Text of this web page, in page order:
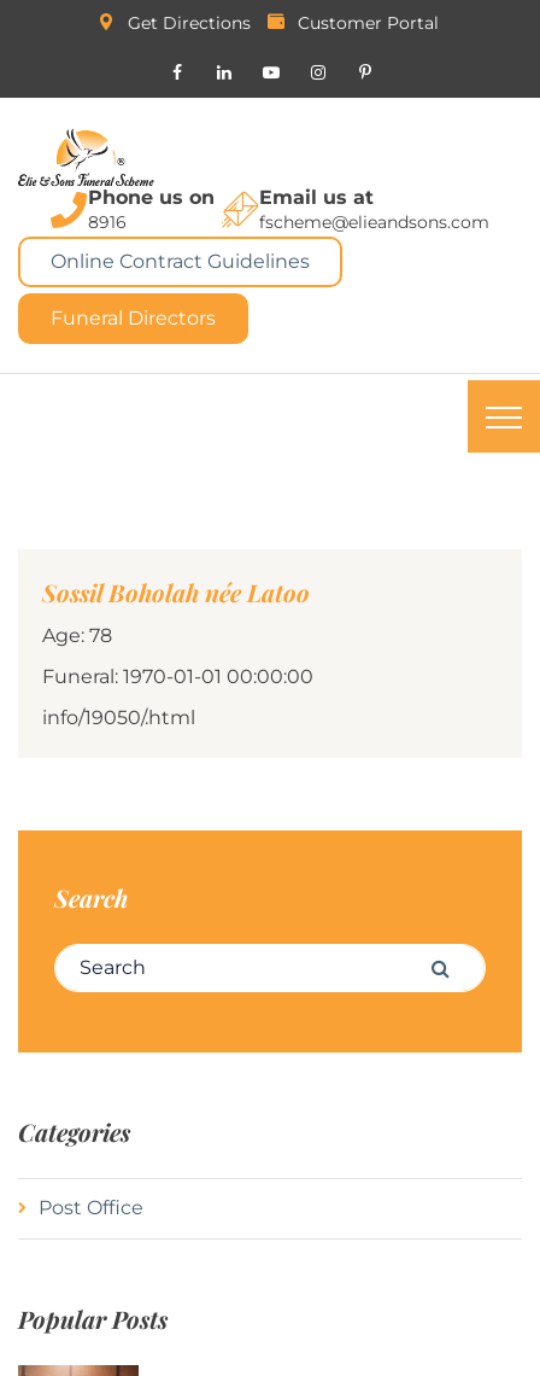
Get Directions Customer Portal
Phone us on
8916
Email us at
fscheme@elieandsons.com
Online Contract Guidelines
Funeral Directors
Sossil Boholah née Latoo
Age: 78
Funeral: 1970-01-01 00:00:00
info/19050/.html
Search
Search for: Search
Categories
Post Office
Popular Posts